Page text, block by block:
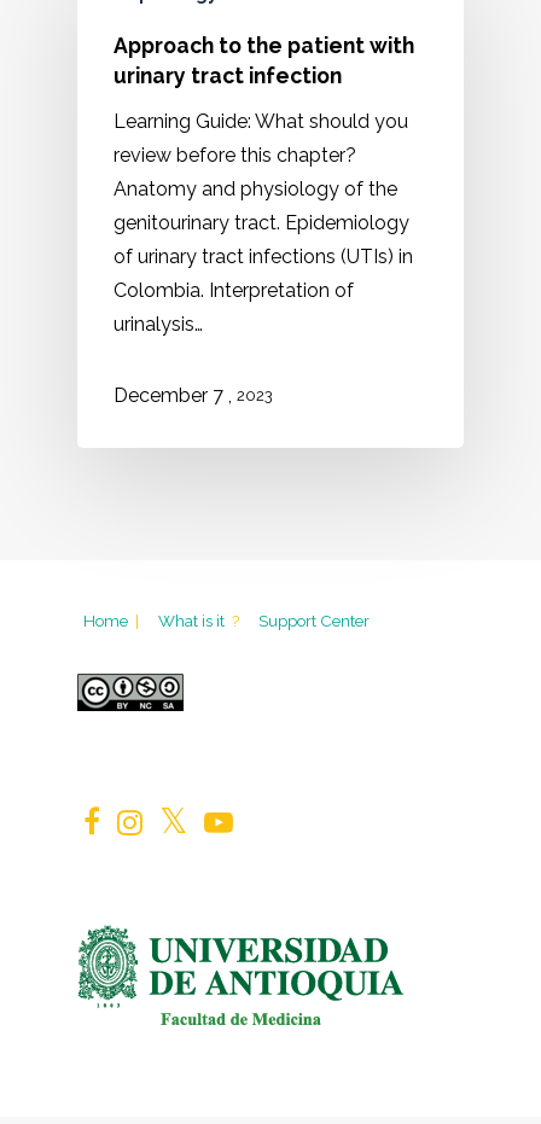
Approach to the patient with
urinary tract infection
Learning Guide: What should you
review before this chapter?
Anatomy and physiology of the
genitourinary tract. Epidemiology
of urinary tract infections (UTIs) in
Colombia. Interpretation of
urinalysis…
December 7 2023
Home | What is it ? Support Center